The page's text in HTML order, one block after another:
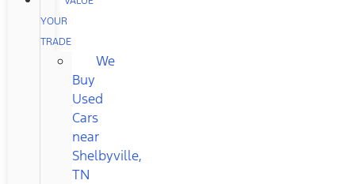
YOUR
TRADE
We
Buy
Used
Cars
near
Shelbyville,
TN